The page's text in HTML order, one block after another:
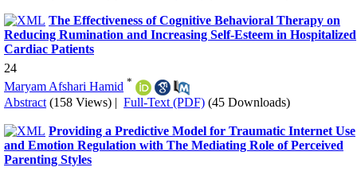
The Effectiveness of Cognitive Behavioral Therapy on
Reducing Rumination and Increasing Self-Esteem in Hospitalized
Cardiac Patients
24
Maryam Afshari Hamid *
Abstract (158 Views) | Full-Text (PDF) (45 Downloads)
Providing a Predictive Model for Traumatic Internet Use
and Emotion Regulation with The Mediating Role of Perceived
Parenting Styles